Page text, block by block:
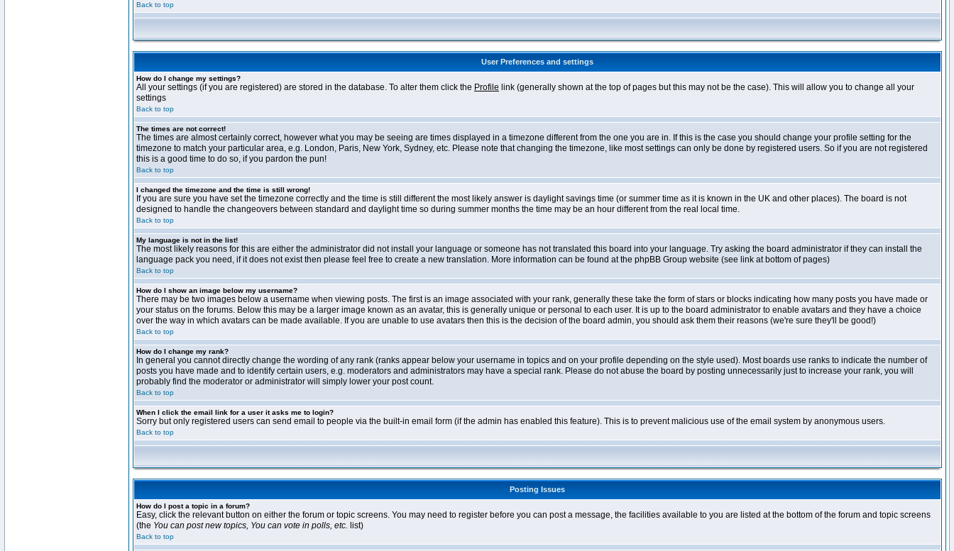
Back to top
User Preferences and settings
How do I change my settings?
All your settings (if you are registered) are stored in the database. To alter them click the Profile link (generally shown at the top of pages but this may not be the case). This will allow you to change all your
settings
Back to top
The times are not correct!
The times are almost certainly correct, however what you may be seeing are times displayed in a timezone different from the one you are in. If this is the case you should change your profile setting for the
timezone to match your particular area, e.g. London, Paris, New York, Sydney, etc. Please note that changing the timezone, like most settings can only be done by registered users. So if you are not registered
this is a good time to do so, if you pardon the pun!
Back to top
I changed the timezone and the time is still wrong!
If you are sure you have set the timezone correctly and the time is still different the most likely answer is daylight savings time (or summer time as it is known in the UK and other places). The board is not
designed to handle the changeovers between standard and daylight time so during summer months the time may be an hour different from the real local time.
Back to top
My language is not in the list!
The most likely reasons for this are either the administrator did not install your language or someone has not translated this board into your language. Try asking the board administrator if they can install the
language pack you need, if it does not exist then please feel free to create a new translation. More information can be found at the phpBB Group website (see link at bottom of pages)
Back to top
How do I show an image below my username?
There may be two images below a username when viewing posts. The first is an image associated with your rank, generally these take the form of stars or blocks indicating how many posts you have made or
your status on the forums. Below this may be a larger image known as an avatar, this is generally unique or personal to each user. It is up to the board administrator to enable avatars and they have a choice
over the way in which avatars can be made available. If you are unable to use avatars then this is the decision of the board admin, you should ask them their reasons (we're sure they'll be good!)
Back to top
How do I change my rank?
In general you cannot directly change the wording of any rank (ranks appear below your username in topics and on your profile depending on the style used). Most boards use ranks to indicate the number of
posts you have made and to identify certain users, e.g. moderators and administrators may have a special rank. Please do not abuse the board by posting unnecessarily just to increase your rank, you will
probably find the moderator or administrator will simply lower your post count.
Back to top
When I click the email link for a user it asks me to login?
Sorry but only registered users can send email to people via the built-in email form (if the admin has enabled this feature). This is to prevent malicious use of the email system by anonymous users.
Back to top
Posting Issues
How do I post a topic in a forum?
Easy, click the relevant button on either the forum or topic screens. You may need to register before you can post a message, the facilities available to you are listed at the bottom of the forum and topic screens
(the You can post new topics, You can vote in polls, etc. list)
Back to top